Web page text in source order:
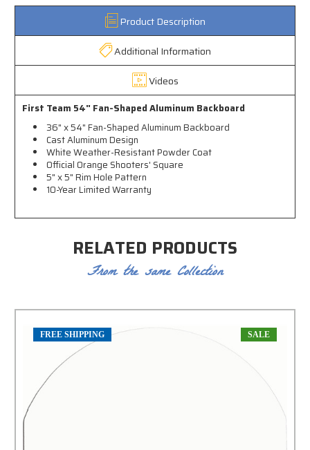
Product Description
Additional Information
Videos
First Team 54" Fan-Shaped Aluminum Backboard
36" x 54" Fan-Shaped Aluminum Backboard
Cast Aluminum Design
White Weather-Resistant Powder Coat
Official Orange Shooters' Square
5" x 5" Rim Hole Pattern
10-Year Limited Warranty
RELATED PRODUCTS
From the same Collection
FREE SHIPPING SALE